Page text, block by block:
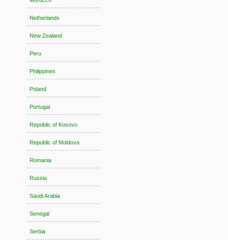
Netherlands
New Zealand
Peru
Philippines
Poland
Portugal
Republic of Kosovo
Republic of Moldova
Romania
Russia
Saudi Arabia
Senegal
Serbia